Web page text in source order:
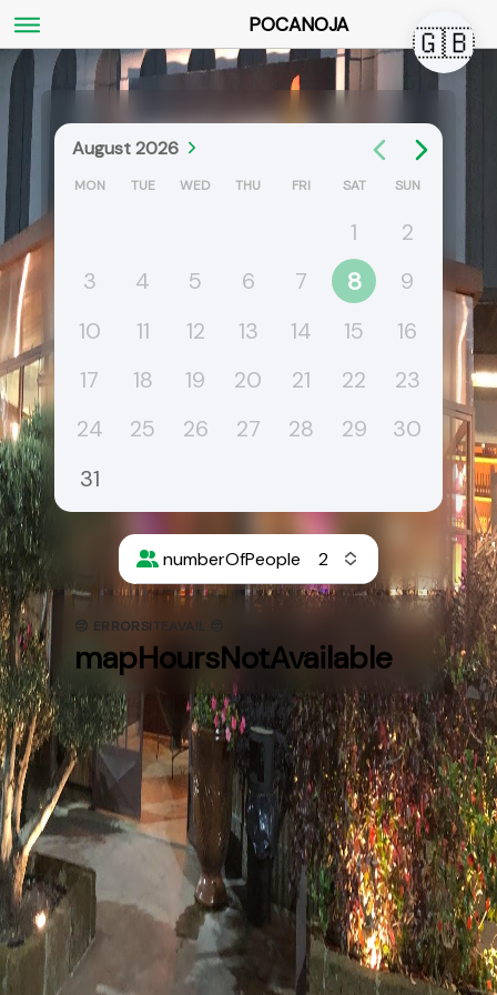
POCANOJA
🇬🇧
numberOfPeople
mapHoursNotAvailable
😔 ERRORSITEAVAIL 😔